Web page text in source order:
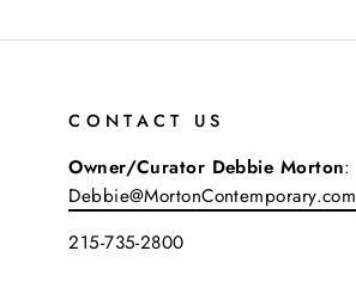
CONTACT US
Owner/Curator Debbie Morton:
Debbie@MortonContemporary.com
215-735-2800